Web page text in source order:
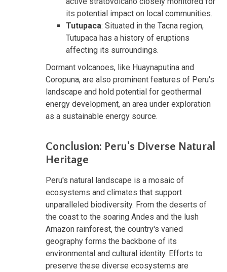
its potential impact on local communities.
Tutupaca: Situated in the Tacna region,
Tutupaca has a history of eruptions
affecting its surroundings.
Dormant volcanoes, like Huaynaputina and
Coropuna, are also prominent features of Peru's
landscape and hold potential for geothermal
energy development, an area under exploration
as a sustainable energy source.
Conclusion: Peru's Diverse Natural
Heritage
Peru's natural landscape is a mosaic of
ecosystems and climates that support
unparalleled biodiversity. From the deserts of
the coast to the soaring Andes and the lush
Amazon rainforest, the country's varied
geography forms the backbone of its
environmental and cultural identity. Efforts to
preserve these diverse ecosystems are